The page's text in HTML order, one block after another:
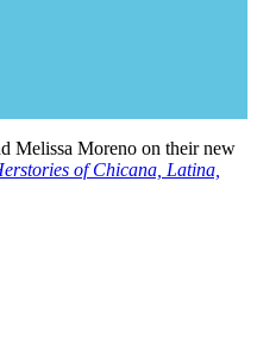
Melissa Moreno on their new
of Chicana, Latina,